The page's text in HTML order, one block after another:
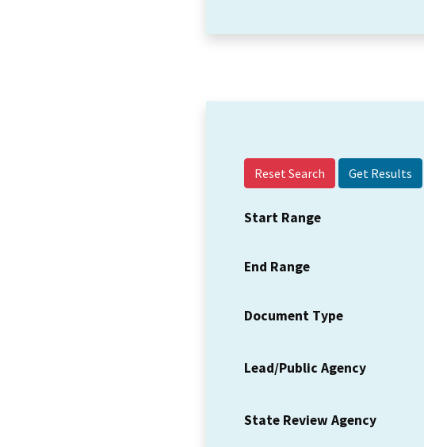
Reset Search
Start Range
End Range
Document Type
Lead/Public Agency
State Review Agency